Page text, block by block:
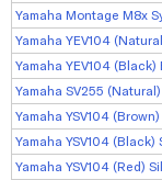
Yamaha Montage M8x
Yamaha YEV104
Yamaha YEV104
Yamaha SV255
Yamaha YSV104
Yamaha YSV104 (Black)
Yamaha YSV104 (Red)